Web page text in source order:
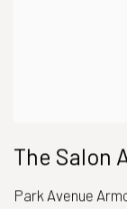
The Salon
Park Avenue